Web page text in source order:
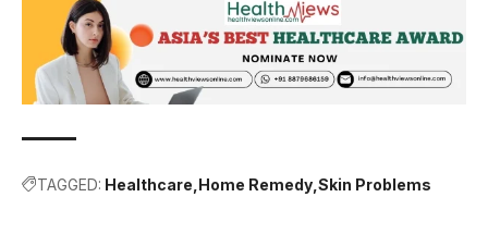
TAGGED: Healthcare Home Remedy Skin Problems